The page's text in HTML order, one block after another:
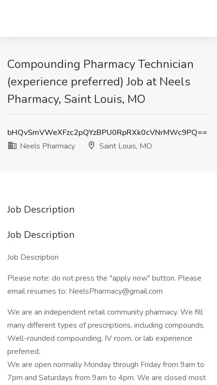
Compounding Pharmacy Technician
(experience preferred) Job at Neels
Pharmacy, Saint Louis, MO
bHQvSmVWeXFzc2pQYzBPU0RpRXk0cVNrMWc9PQ==
Neels Pharmacy
Saint Louis, MO
Job Description
Job Description
Job Description
Please note: do not press the "apply now" button. Please
email resumes to: NeelsPharmacy@gmail.com
We are an independent retail community pharmacy. We fill
many different types of prescriptions, including compounds.
Well-rounded compounding, IV room, or lab experience
preferred.
We are open normally Monday through Friday from 9am to
7pm and Saturdays from 9am to 4pm. We are closed most